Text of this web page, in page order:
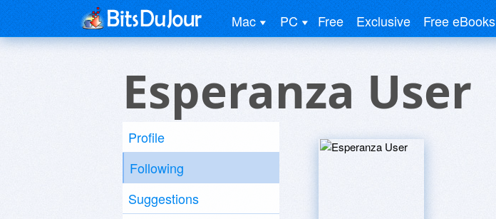
Mac PC Free Exclusive Free eBooks
Esperanza User
Profile
Following
Suggestions